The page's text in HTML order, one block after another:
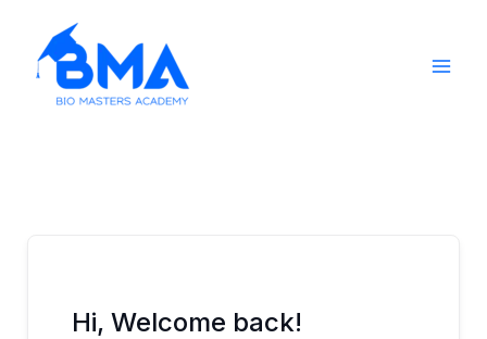
content
Hi, Welcome back!